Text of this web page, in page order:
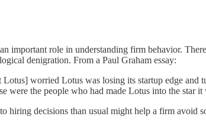
important role in understanding firm behavior.
denigration. From a Paul Graham essay:
worried Lotus was losing its startup edge and
were the people who had made Lotus into the star
hiring decisions than usual might help a firm